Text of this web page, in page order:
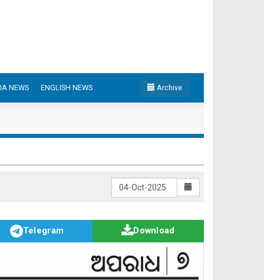
NEWS ENGLISH NEWS Archive
Telegram Download